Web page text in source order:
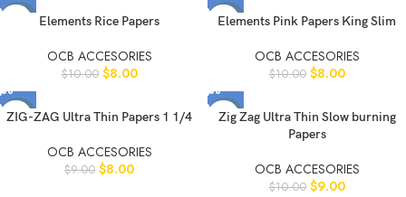
Elements Rice Papers
OCB ACCESORIES
$10.00 $8.00
-20%
Elements Pink Papers King Slim
OCB ACCESORIES
$10.00 $8.00
-11%
ZIG-ZAG Ultra Thin Papers 1 1/4
OCB ACCESORIES
$9.00 $8.00
-10%
Zig Zag Ultra Thin Slow burning
Papers
OCB ACCESORIES
$10.00 $9.00